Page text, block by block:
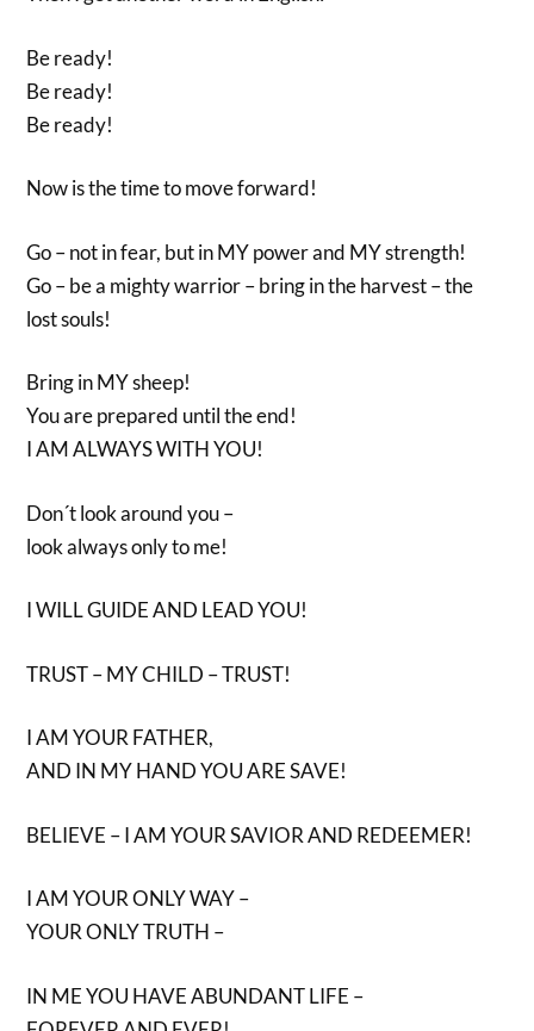
Be ready!
Be ready!
Be ready!
Now is the time to move forward!
Go – not in fear, but in MY power and MY strength!
Go – be a mighty warrior – bring in the harvest – the
lost souls!
Bring in MY sheep!
You are prepared until the end!
I AM ALWAYS WITH YOU!
Don´t look around you –
look always only to me!
I WILL GUIDE AND LEAD YOU!
TRUST – MY CHILD – TRUST!
I AM YOUR FATHER,
AND IN MY HAND YOU ARE SAVE!
BELIEVE – I AM YOUR SAVIOR AND REDEEMER!
I AM YOUR ONLY WAY –
YOUR ONLY TRUTH –
IN ME YOU HAVE ABUNDANT LIFE –